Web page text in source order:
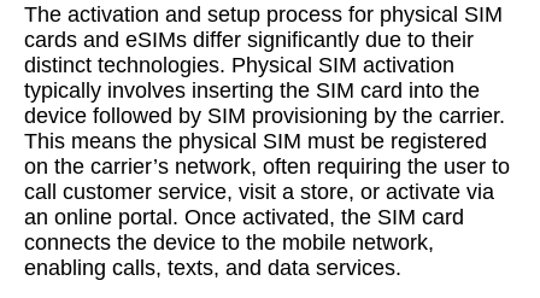
The activation and setup process for physical SIM
cards and eSIMs differ significantly due to their
distinct technologies. Physical SIM activation
typically involves inserting the SIM card into the
device followed by SIM provisioning by the carrier.
This means the physical SIM must be registered
on the carrier’s network, often requiring the user to
call customer service, visit a store, or activate via
an online portal. Once activated, the SIM card
connects the device to the mobile network,
enabling calls, texts, and data services.